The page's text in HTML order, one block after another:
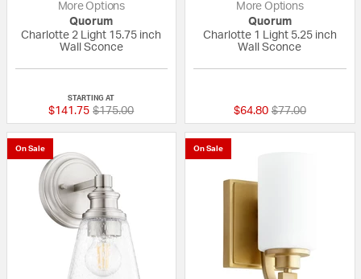
More Options
Quorum
Charlotte 2 Light 15.75 inch
Wall Sconce
STARTING AT
$141.75 Price reduced from
$175.00to
More Options
Quorum
Charlotte 1 Light 5.25 inch
Wall Sconce
$64.80 Price reduced
$77.00to
On Sale On Sale